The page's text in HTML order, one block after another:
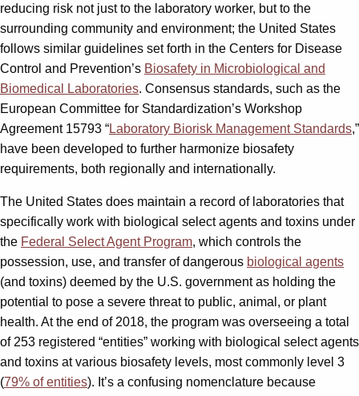
reducing risk not just to the laboratory worker, but to the
surrounding community and environment; the United States
follows similar guidelines set forth in the Centers for Disease
Control and Prevention’s Biosafety in Microbiological and
Biomedical Laboratories. Consensus standards, such as the
European Committee for Standardization’s Workshop
Agreement 15793 “Laboratory Biorisk Management Standards,”
have been developed to further harmonize biosafety
requirements, both regionally and internationally.
The United States does maintain a record of laboratories that
specifically work with biological select agents and toxins under
the Federal Select Agent Program, which controls the
possession, use, and transfer of dangerous biological agents
(and toxins) deemed by the U.S. government as holding the
potential to pose a severe threat to public, animal, or plant
health. At the end of 2018, the program was overseeing a total
of 253 registered “entities” working with biological select agents
and toxins at various biosafety levels, most commonly level 3
(79% of entities). It’s a confusing nomenclature because